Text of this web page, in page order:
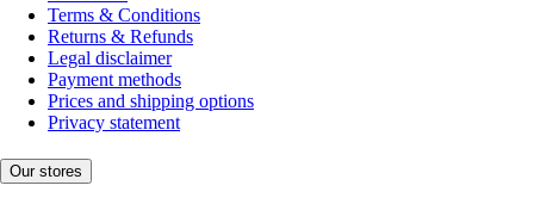
Terms & Conditions
Returns & Refunds
Legal disclaimer
Payment methods
Prices and shipping options
Privacy statement
Our stores